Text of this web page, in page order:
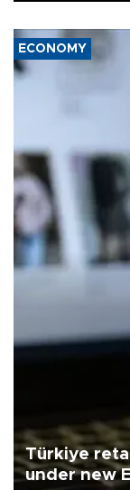
ECONOMY
Türkiye
under new